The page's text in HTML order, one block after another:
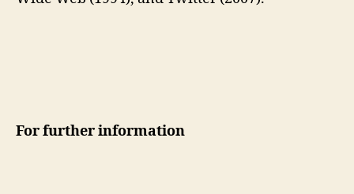
For further information